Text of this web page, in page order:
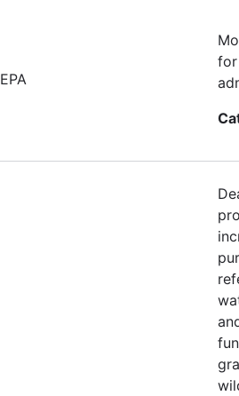
EPA
for